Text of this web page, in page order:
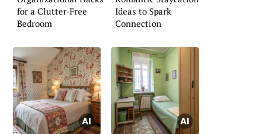
for a Clutter-Free
Bedroom
Ideas to Spark
Connection